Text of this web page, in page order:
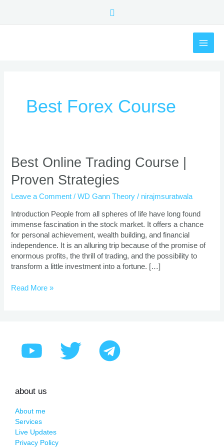
Search
Best Forex Course
Best Online Trading Course |
Proven Strategies
Leave a Comment /WD Gann Theory / nirajmsuratwala
Introduction People from all spheres of life have long found
immense fascination in the stock market. It offers a chance
for personal achievement, wealth building, and financial
independence. It is an alluring trip because of the promise of
enormous profits, the thrill of trading, and the possibility to
transform a little investment into a fortune. […]
Best
Online
Trading
|
Proven
Strategies
Read More »
about us
About me
Services
Live Updates
Privacy Policy